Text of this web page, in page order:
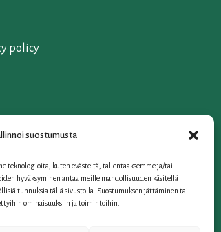
suostumusta
teknologioita, kuten evästeitä, tallentaaksemme ja/tai
hyväksyminen antaa meille mahdollisuuden käsitellä
tunnuksia tällä sivustolla. Suostumuksen jättäminen tai
ominaisuuksiin ja toimintoihin.
policy